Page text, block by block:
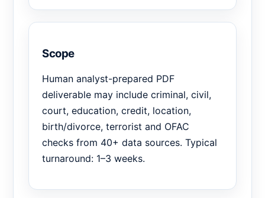
Scope
Human analyst-prepared PDF
deliverable may include criminal, civil,
court, education, credit, location,
birth/divorce, terrorist and OFAC
checks from 40+ data sources. Typical
turnaround: 1–3 weeks.